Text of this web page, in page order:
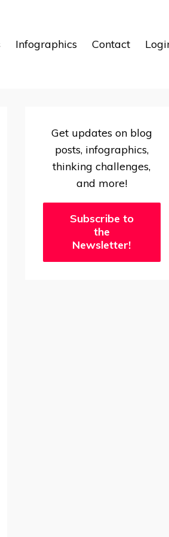
Infographics Contact
Get updates on blog
posts, infographics,
thinking challenges,
and more!
Subscribe to
the
Newsletter!